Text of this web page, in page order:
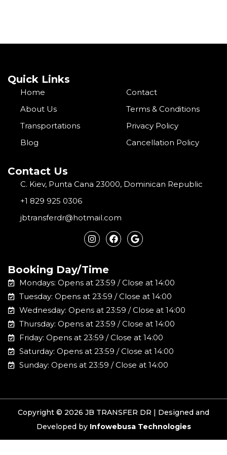
Quick Links
Home
About Us
Transportations
Blog
Contact
Terms & Conditions
Privacy Policy
Cancellation Policy
Contact Us
C. Kiev, Punta Cana 23000, Dominican Republic
+1 829 925 0306
jbtransferdr@hotmail.com
n
s
g
r
a
m
a
c
o
k
o
o
Booking Day/Time
Mondays: Opens at 23:59 / Close at 14:00
Tuesday: Opens at 23:59 / Close at 14:00
Wednesday: Opens at 23:59 / Close at 14:00
Thursday: Opens at 23:59 / Close at 14:00
Friday: Opens at 23:59 / Close at 14:00
Saturday: Opens at 23:59 / Close at 14:00
Sunday: Opens at 23:59 / Close at 14:00
Copyright © 2026 JB TRANSFER DR | Designed and
Developed by Infowebusa Technologies